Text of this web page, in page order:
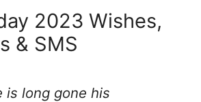
2023 Wishes,
& SMS
is long gone his